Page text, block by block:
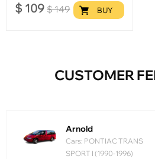
$ 109 $149 BUY
CUSTOMER
Arnold
Cars: PONTIAC TRANS
SPORT I (1990-1996)